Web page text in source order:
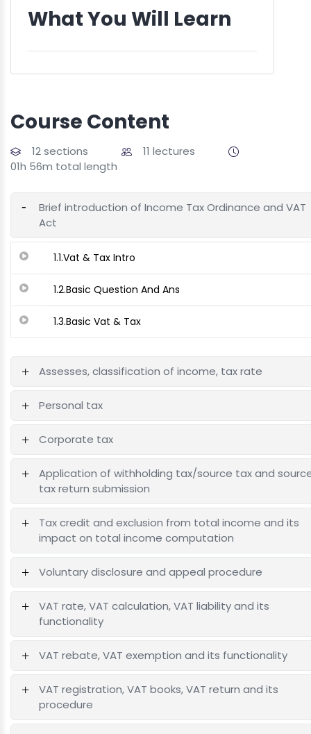
What You Will Learn
Course Content
12 sections
11 lectures
01h 56m total length
Brief introduction of Income Tax Ordinance and VAT
Act
1.1.Vat & Tax Intro
1.2.Basic Question And Ans
1.3.Basic Vat & Tax
Assesses, classification of income, tax rate
Personal tax
Corporate tax
Application of withholding tax/source tax and
tax return submission
Tax credit and exclusion from total income and its
impact on total income computation
Voluntary disclosure and appeal procedure
VAT rate, VAT calculation, VAT liability and its
functionality
VAT rebate, VAT exemption and its functionality
VAT registration, VAT books, VAT return and its
procedure